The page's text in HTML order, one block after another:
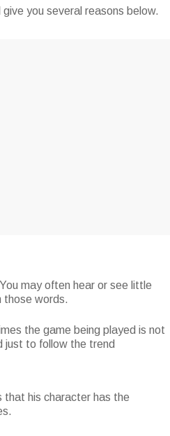
you several reasons below.
may often hear or see little
those words.
the game being played is not
just to follow the trend
that his character has the